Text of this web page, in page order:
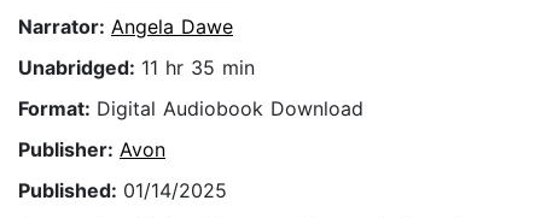
Narrator: Angela Dawe
Unabridged: 11 hr 35 min
Format: Digital Audiobook Download
Publisher: Avon
Published: 01/14/2025